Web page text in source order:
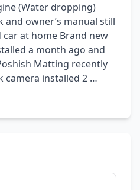
(Water dropping)
owner’s manual still
car at home Brand new
a month ago and
Matting recently
camera installed 2
Both remotes
Not a single work